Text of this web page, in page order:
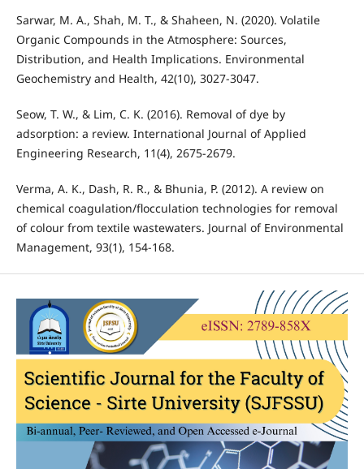
Sarwar, M. A., Shah, M. T., & Shaheen, N. (2020). Volatile
Organic Compounds in the Atmosphere: Sources,
Distribution, and Health Implications. Environmental
Geochemistry and Health, 42(10), 3027-3047.
Seow, T. W., & Lim, C. K. (2016). Removal of dye by
adsorption: a review. International Journal of Applied
Engineering Research, 11(4), 2675-2679.
Verma, A. K., Dash, R. R., & Bhunia, P. (2012). A review on
chemical coagulation/flocculation technologies for removal
of colour from textile wastewaters. Journal of Environmental
Management, 93(1), 154-168.